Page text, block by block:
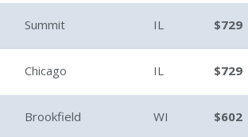
Summit IL $729
Chicago IL $729
Brookfield WI $602